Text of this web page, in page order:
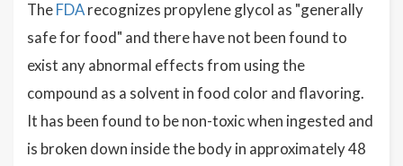
TheFDArecognizes propylene glycol as "generally
safe for food" and there have not been found to
exist any abnormal effects from using the
compound as a solvent in food color and flavoring.
It has been found to be non-toxic when ingested and
is broken down inside the body in approximately 48